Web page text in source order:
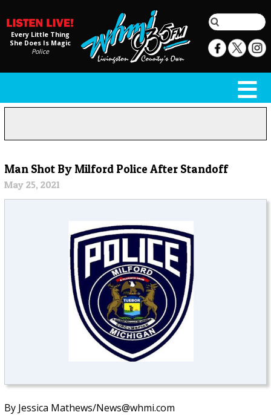
Every Little Thing
She Does Is Magic
Police
Man Shot By Milford Police After Standoff
May 25, 2021
By Jessica Mathews/News@whmi.com